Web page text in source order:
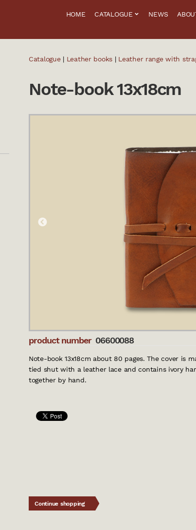
HOME CATALOGUE NEWS
Catalogue| Leather books | Leather range with
Note-book 13x18cm
product number 06600088
Note-book 13x18cm about 80 pages. The cover is
tied shut with a leather lace and contains ivory
together by hand.
Continue shopping